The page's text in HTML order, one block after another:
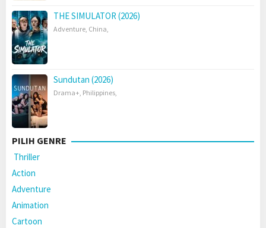
THE SIMULATOR (2026)
Adventure, China,
Sundutan (2026)
Drama+, Philippines,
PILIH GENRE
Thriller
Action
Adventure
Animation
Cartoon